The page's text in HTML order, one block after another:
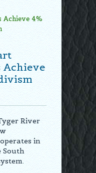
Achieve
River
in
South